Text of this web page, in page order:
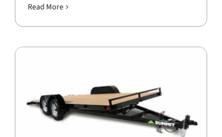
Read More